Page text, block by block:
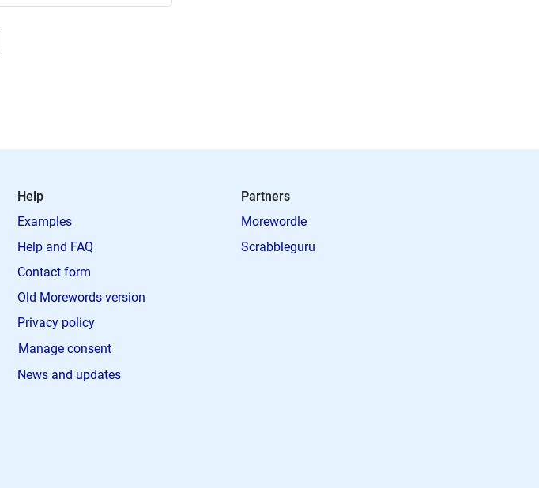
Help
Examples
Help and FAQ
Contact form
Old Morewords version
Privacy policy
Manage consent
News and updates
Partners
Morewordle
Scrabbleguru